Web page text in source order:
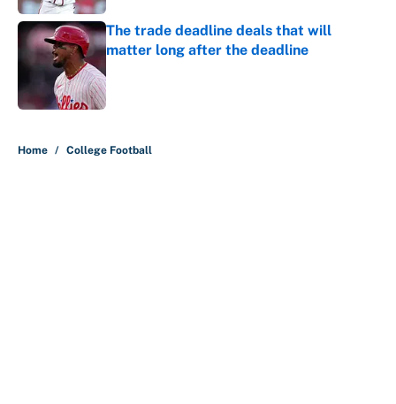
The trade deadline deals that will
matter long after the deadline
Home / College Football